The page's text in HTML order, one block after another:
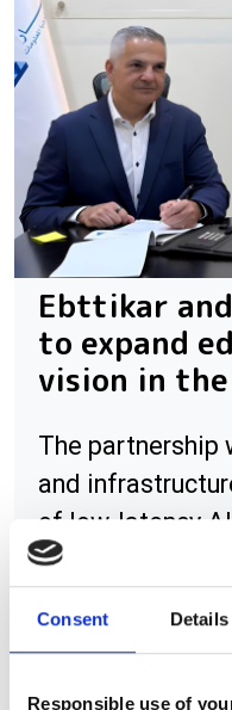
Consent Details
Responsible use of
Ebttikar
to expand
vision in
The
and
of low-latency
Saudi Arabia